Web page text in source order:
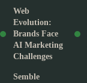
Web
Evolution:
Brands Face
AI Marketing
Challenges
Semble